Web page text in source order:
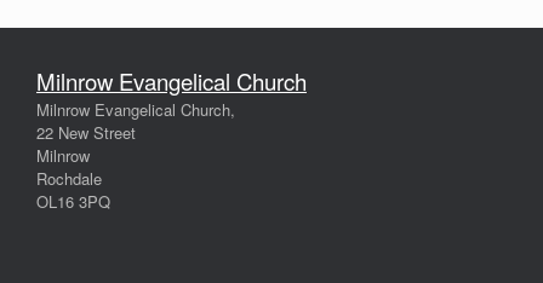
Milnrow Evangelical Church
Milnrow Evangelical Church,
22 New Street
Milnrow
Rochdale
OL16 3PQ